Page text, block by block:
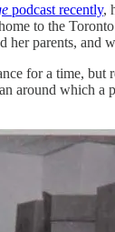
podcast recently,
to the
parents,
for a time,
around which a